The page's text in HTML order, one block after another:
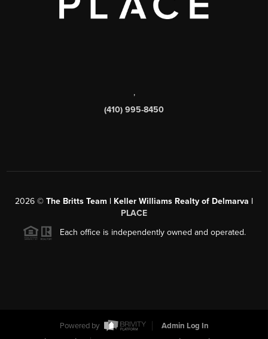
,
(410) 995-8450
2026 © The Britts Team | Keller Williams Realty of Delmarva |
PLACE
Each office is independently owned and operated.
Powered by
Admin Log In